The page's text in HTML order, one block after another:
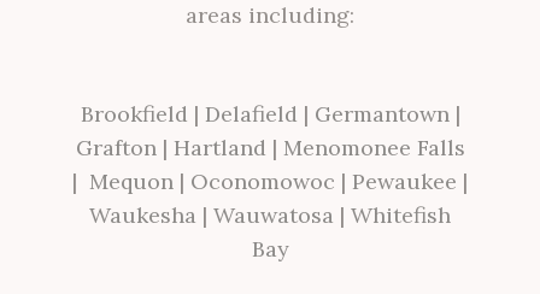
areas including:
Brookfield | Delafield | Germantown|
Grafton| Hartland | Menomonee Falls
| Mequon | Oconomowoc | Pewaukee |
Waukesha | Wauwatosa | Whitefish
Bay